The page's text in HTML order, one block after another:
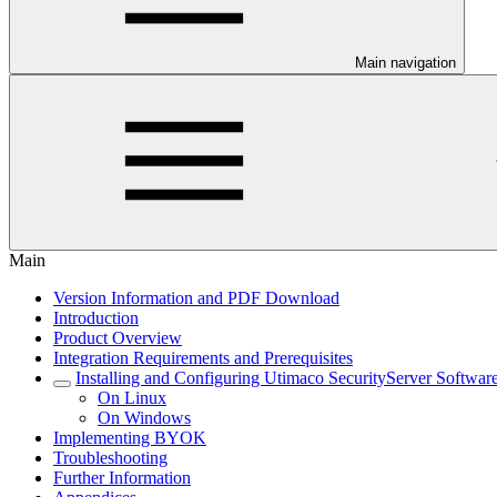
Main navigation
Main
Version Information and PDF Download
Introduction
Product Overview
Integration Requirements and Prerequisites
Installing and Configuring Utimaco SecurityServer
On Linux
On Windows
Implementing BYOK
Troubleshooting
Further Information